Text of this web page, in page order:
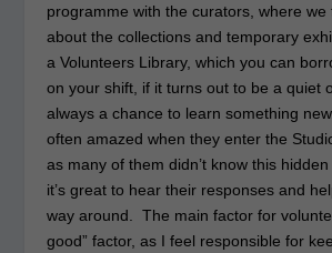
programme with the curators, where we
about the collections and temporary
a Volunteers Library, which you can
on your shift, if it turns out to be a quiet
always a chance to learn something
often amazed when they enter the
as many of them didn’t know this
it’s great to hear their responses and
way around. The main factor for
good” factor, as I feel responsible for